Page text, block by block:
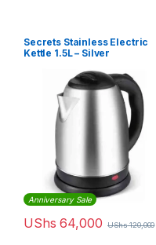
Secrets Stainless Electric
Kettle 1.5L – Silver
Anniversary Sale
UShs 64,000 UShs120,000